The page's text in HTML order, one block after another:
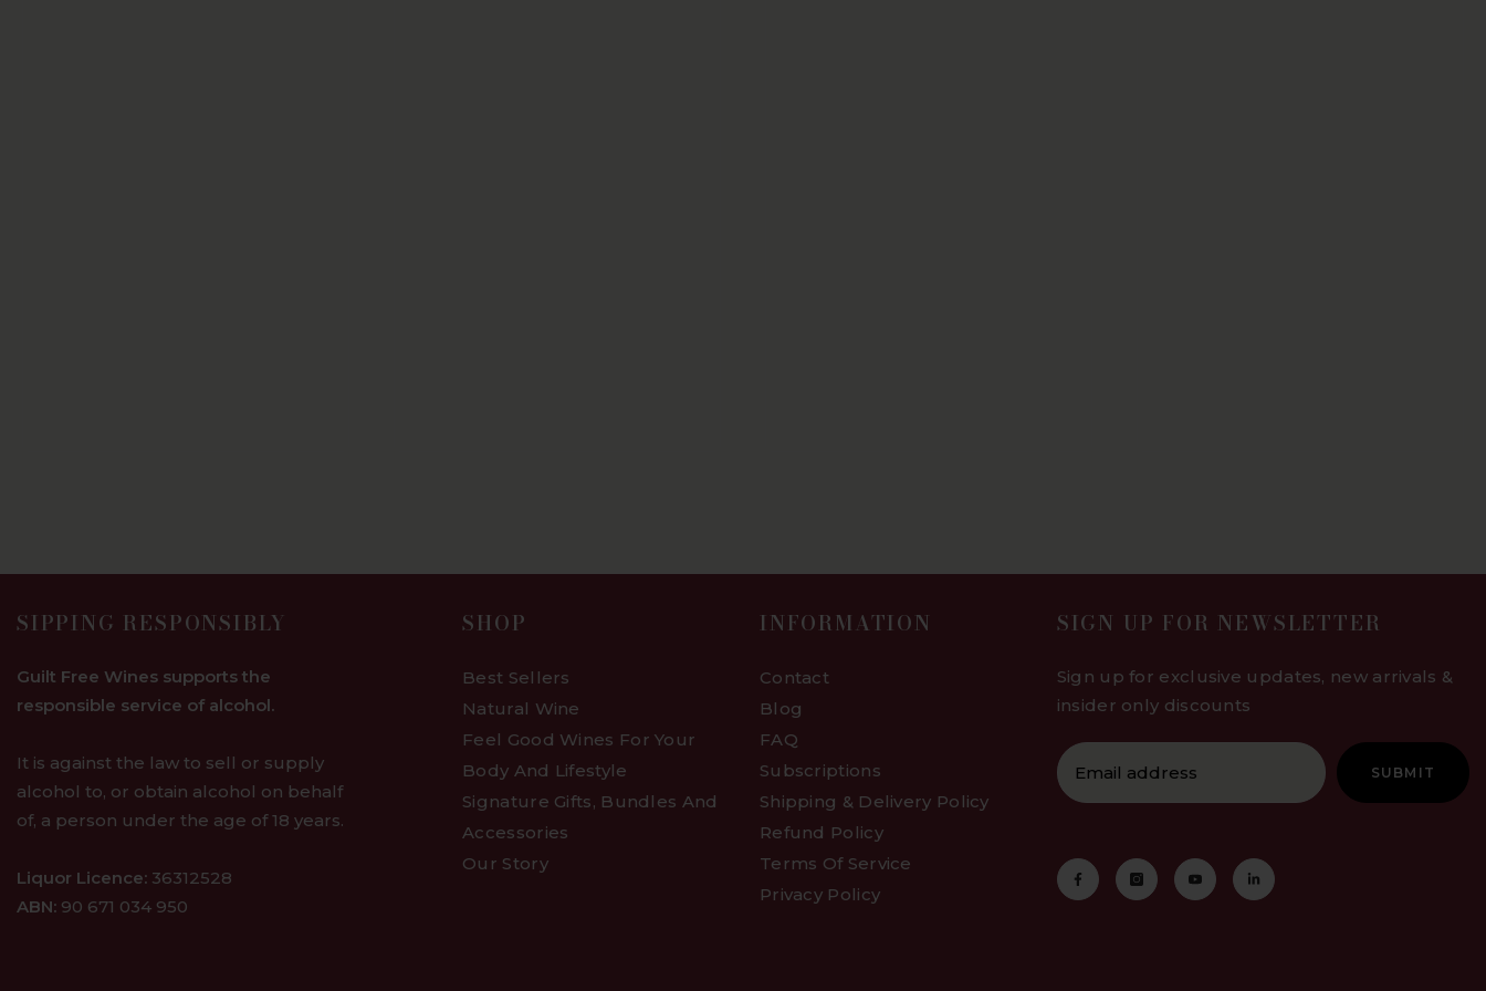
SIPPING RESPONSIBLY
Guilt Free Wines supports the
responsible service of alcohol.
It is against the law to sell or supply
alcohol to, or obtain alcohol on behalf
of, a person under the age of 18 years.
Liquor Licence: 36312528
ABN: 90 671 034 950
SHOP
Best Sellers
Natural Wine
Feel Good Wines For Your
Body And Lifestyle
Signature Gifts, Bundles And
Accessories
Our Story
INFORMATION
Contact
Blog
FAQ
Subscriptions
Shipping & Delivery Policy
Refund Policy
Terms Of Service
Privacy Policy
SIGN UP FOR NEWSLETTER
Sign up for exclusive updates, new arrivals &
insider only discounts
SUBMIT